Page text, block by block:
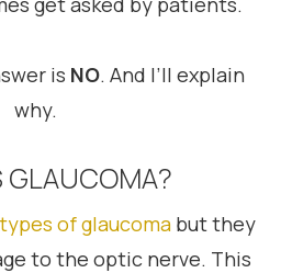
is NO. And I’ll explain
why.
GLAUCOMA?
of glaucoma but they
to the optic nerve. This